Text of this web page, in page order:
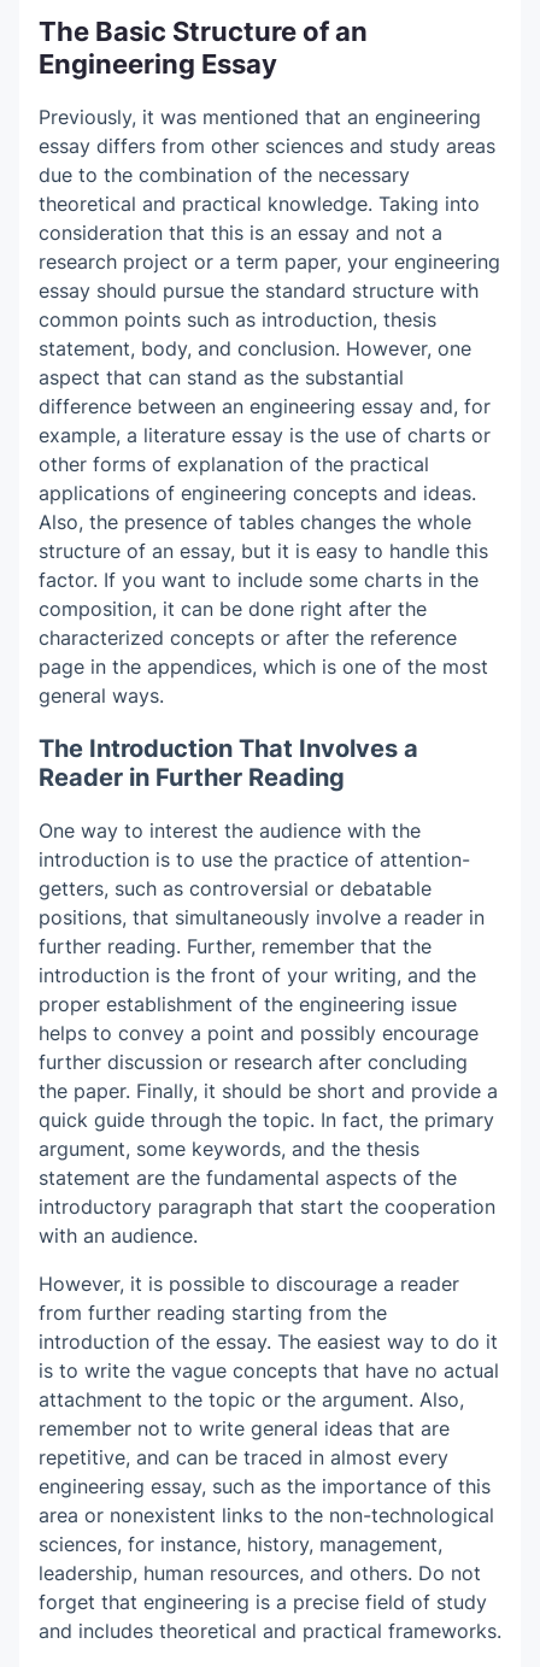
The Basic Structure of an
Engineering Essay
Previously, it was mentioned that an engineering
essay differs from other sciences and study areas
due to the combination of the necessary
theoretical and practical knowledge. Taking into
consideration that this is an essay and not a
research project or a term paper, your engineering
essay should pursue the standard structure with
common points such as introduction, thesis
statement, body, and conclusion. However, one
aspect that can stand as the substantial
difference between an engineering essay and, for
example, a literature essay is the use of charts or
other forms of explanation of the practical
applications of engineering concepts and ideas.
Also, the presence of tables changes the whole
structure of an essay, but it is easy to handle this
factor. If you want to include some charts in the
composition, it can be done right after the
characterized concepts or after the reference
page in the appendices, which is one of the most
general ways.
The Introduction That Involves a
Reader in Further Reading
One way to interest the audience with the
introduction is to use the practice of attention-
getters, such as controversial or debatable
positions, that simultaneously involve a reader in
further reading. Further, remember that the
introduction is the front of your writing, and the
proper establishment of the engineering issue
helps to convey a point and possibly encourage
further discussion or research after concluding
the paper. Finally, it should be short and provide a
quick guide through the topic. In fact, the primary
argument, some keywords, and the thesis
statement are the fundamental aspects of the
introductory paragraph that start the cooperation
with an audience.
However, it is possible to discourage a reader
from further reading starting from the
introduction of the essay. The easiest way to do it
is to write the vague concepts that have no actual
attachment to the topic or the argument. Also,
remember not to write general ideas that are
repetitive, and can be traced in almost every
engineering essay, such as the importance of this
area or nonexistent links to the non-technological
sciences, for instance, history, management,
leadership, human resources, and others. Do not
forget that engineering is a precise field of study
and includes theoretical and practical frameworks.